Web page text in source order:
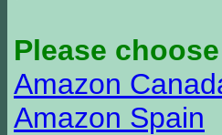
Please
Amazon
Amazon Spain